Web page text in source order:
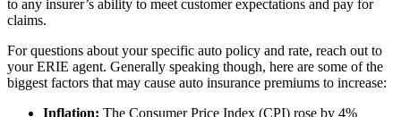
to any insurer’s ability to meet customer expectations and pay for
claims.
For questions about your specific auto policy and rate, reach out to
your ERIE agent. Generally speaking though, here are some of the
biggest factors that may cause auto insurance premiums to increase:
Inflation: The Consumer Price Index (CPI) rose by 4%